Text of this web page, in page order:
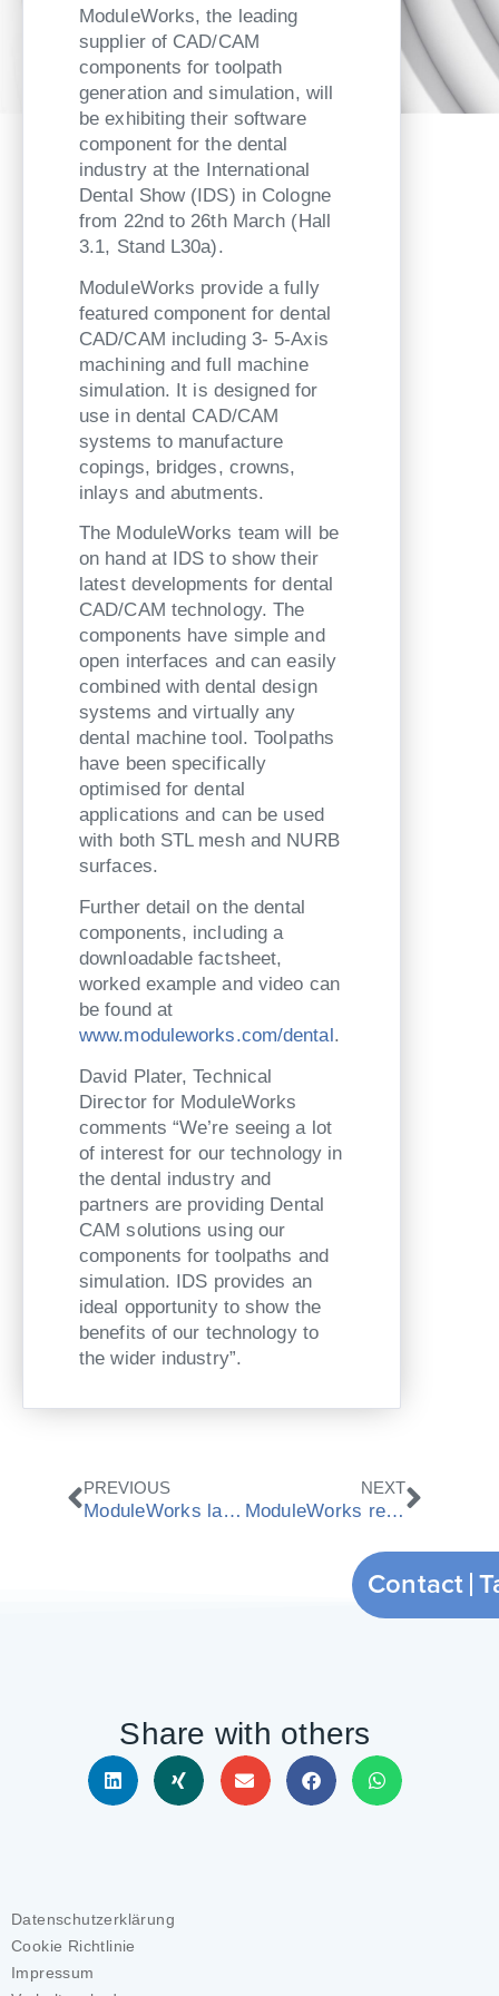
ModuleWorks, the leading
supplier of CAD/CAM
components for toolpath
generation and simulation, will
be exhibiting their software
component for the dental
industry at the International
Dental Show (IDS) in Cologne
from 22nd to 26th March (Hall
3.1, Stand L30a).
ModuleWorks provide a fully
featured component for dental
CAD/CAM including 3- 5-Axis
machining and full machine
simulation. It is designed for
use in dental CAD/CAM
systems to manufacture
copings, bridges, crowns,
inlays and abutments.
The ModuleWorks team will be
on hand at IDS to show their
latest developments for dental
CAD/CAM technology. The
components have simple and
open interfaces and can easily
combined with dental design
systems and virtually any
dental machine tool. Toolpaths
have been specifically
optimised for dental
applications and can be used
with both STL mesh and NURB
surfaces.
Further detail on the dental
components, including a
downloadable factsheet,
worked example and video can
be found at
www.moduleworks.com/dental.
David Plater, Technical
Director for ModuleWorks
comments “We’re seeing a lot
of interest for our technology in
the dental industry and
partners are providing Dental
CAM solutions using our
components for toolpaths and
simulation. IDS provides an
ideal opportunity to show the
benefits of our technology to
the wider industry”.
Zurück
PREVIOUS
ModuleWorks launches YouTube video channel
NEXT
ModuleWorks releases new 2011.4 CAM components
Share with others
Contact
Datenschutzerklärung
Cookie Richtlinie
Impressum